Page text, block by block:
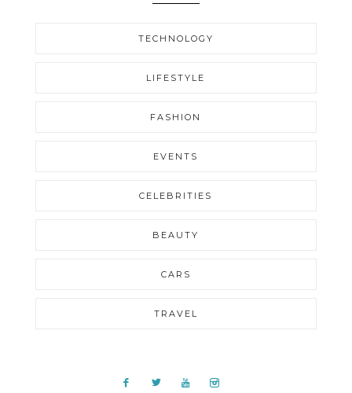
TECHNOLOGY
LIFESTYLE
FASHION
EVENTS
CELEBRITIES
BEAUTY
CARS
TRAVEL